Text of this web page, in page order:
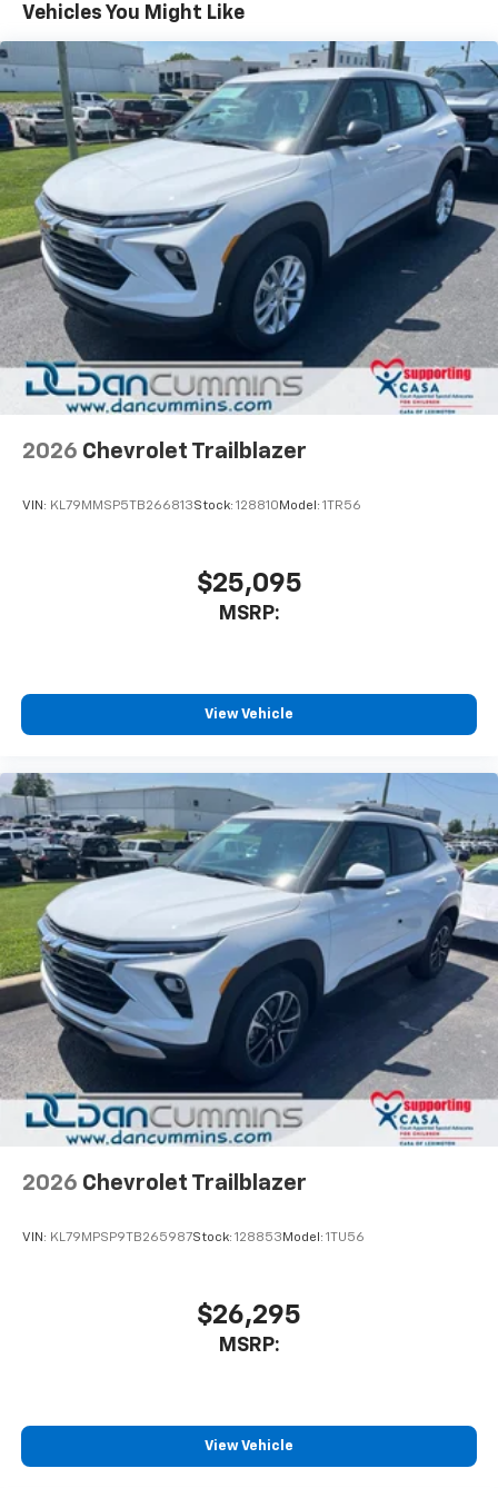
Vehicle user interface is a product of Google
and its terms and privacy statements apply.
To use Android Auto on your car display, you'll
need an Android phone running Android 6 or
higher, an active data plan, and the Android
Auto app. Google, Android and Android Auto
are trademarks of Google LLC.
Active Noise Cancellation
This technology blocks and absorbs sound, as
well as dampens and eliminates vibrations,
helping to leave outside noise where it
belongs
In-cabin microphones distinguish unwanted
noise and cancels it to help create a quiet
interior cabin
Antenna, roof-mounted
SiriusXM Trial Subscription
of your favorite entertainment from SiriusXM
comedy, news, podcasts and more
Enjoy channels curated by DJs, personalities
and tastemakers for a listening experience
you everywhere you go with the SiriusXM app
- at home, on your phone or connected
artists, creators, hosts and athletes
Vehicles You Might Like
2026 Chevrolet Trailblazer
VIN: KL79MMSP5TB266813Stock: 128810 Model: 1TR56
$25,095
MSRP:
View Vehicle
2026 Chevrolet Trailblazer
VIN: KL79MPSP9TB265987Stock: 128853 Model: 1TU56
$26,295
MSRP:
View Vehicle